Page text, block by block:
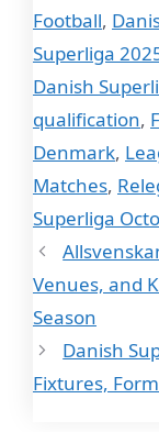
Football,
Superliga
Danish
qualification,
Denmark,
Matches,
Superliga
Venues, and
Season
Danish
Fixtures,